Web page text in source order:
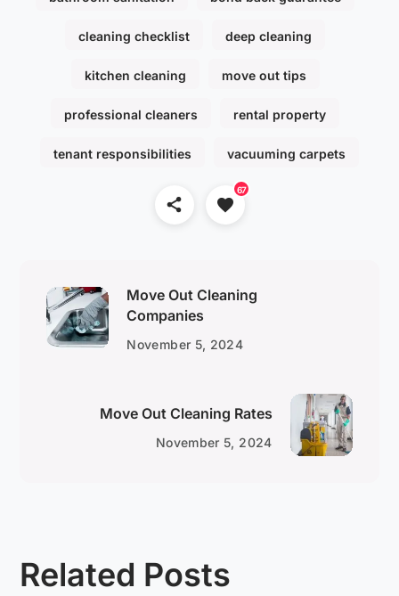
cleaning checklist deep cleaning
kitchen cleaning move out tips
professional cleaners rental property
tenant responsibilities vacuuming carpets
67
Move Out Cleaning
Companies
November 5, 2024
Move Out Cleaning Rates
November 5, 2024
Related Posts